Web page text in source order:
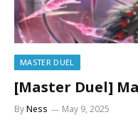
MASTER DUEL
[Master Duel]
ByNess May 9, 2025